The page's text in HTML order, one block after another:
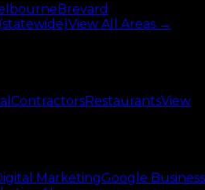
Brevard
View All Areas →
ContractorsRestaurantsView
MarketingGoogle Business